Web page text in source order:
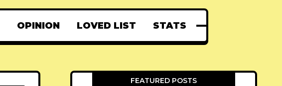
OPINION LOVED LIST STATS
FEATURED POSTS